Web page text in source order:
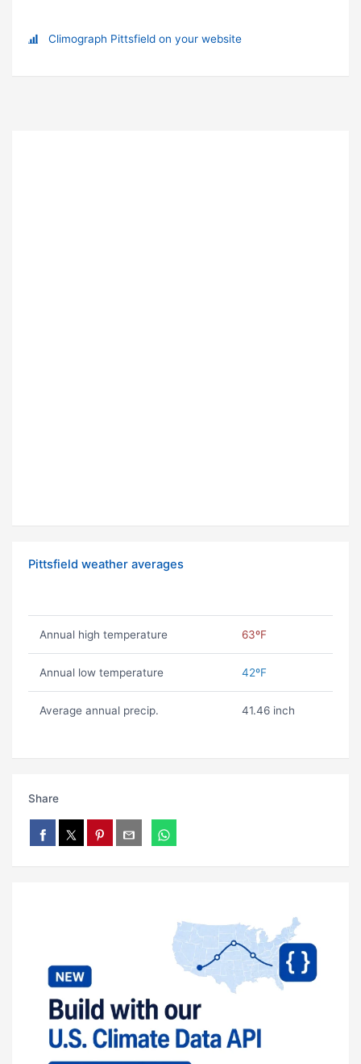
Climograph Pittsfield on your website
Pittsfield weather averages
Annual high temperature 63ºF
Annual low temperature 42ºF
Average annual precip. 41.46 inch
Share